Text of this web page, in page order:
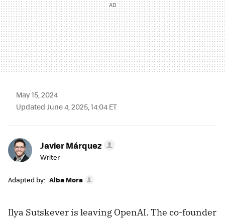
May 15, 2024
Updated June 4, 2025, 14:04 ET
Javier Márquez
Writer
Adapted by: Alba Mora
Ilya Sutskever is leaving OpenAI. The co-founder